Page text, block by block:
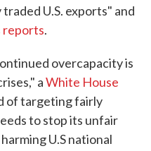
U.S. exports" and
reports.
overcapacity is
aWhite House
of targeting fairly
to stop its unfair
U.S national